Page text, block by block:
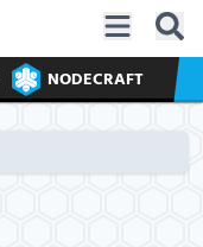
NODECRAFT